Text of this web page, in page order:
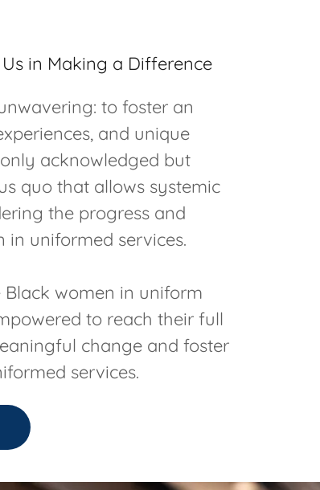
in Making a Difference
to foster an
and unique
acknowledged but
quo that allows systemic
the progress and
in uniformed services.
women in uniform
to reach their full
change and foster
services.